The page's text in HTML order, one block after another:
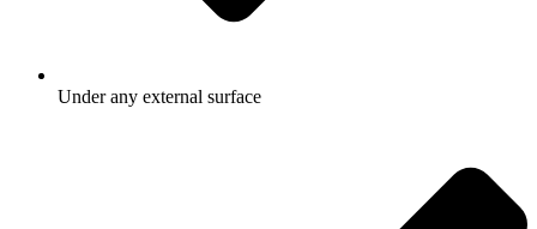
Under any external surface